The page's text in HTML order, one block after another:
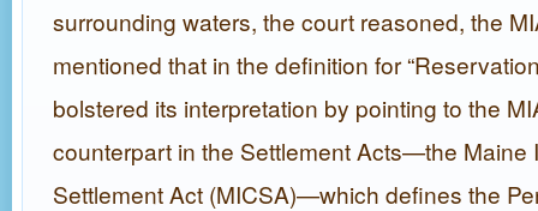
surrounding waters, the court reasoned, the
mentioned that in the definition for
bolstered its interpretation by pointing to the
counterpart in the Settlement Acts—the Maine
Settlement Act (MICSA)—which defines the